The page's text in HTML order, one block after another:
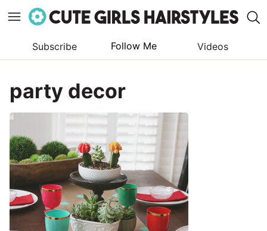
content
Subscribe Follow Me Videos
party decor